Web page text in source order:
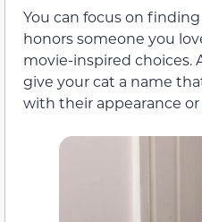
You can focus on
honors someone you
movie-inspired choices.
give your cat a name
with their appearance or